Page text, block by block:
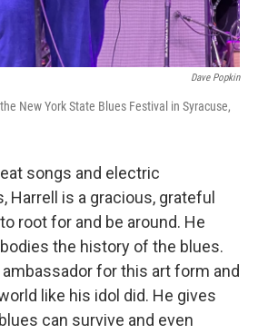
Dave Popkin
New York State Blues Festival in Syracuse,
songs and electric
Harrell is a gracious, grateful
root for and be around. He
the history of the blues.
for this art form and
like his idol did. He gives
can survive and even